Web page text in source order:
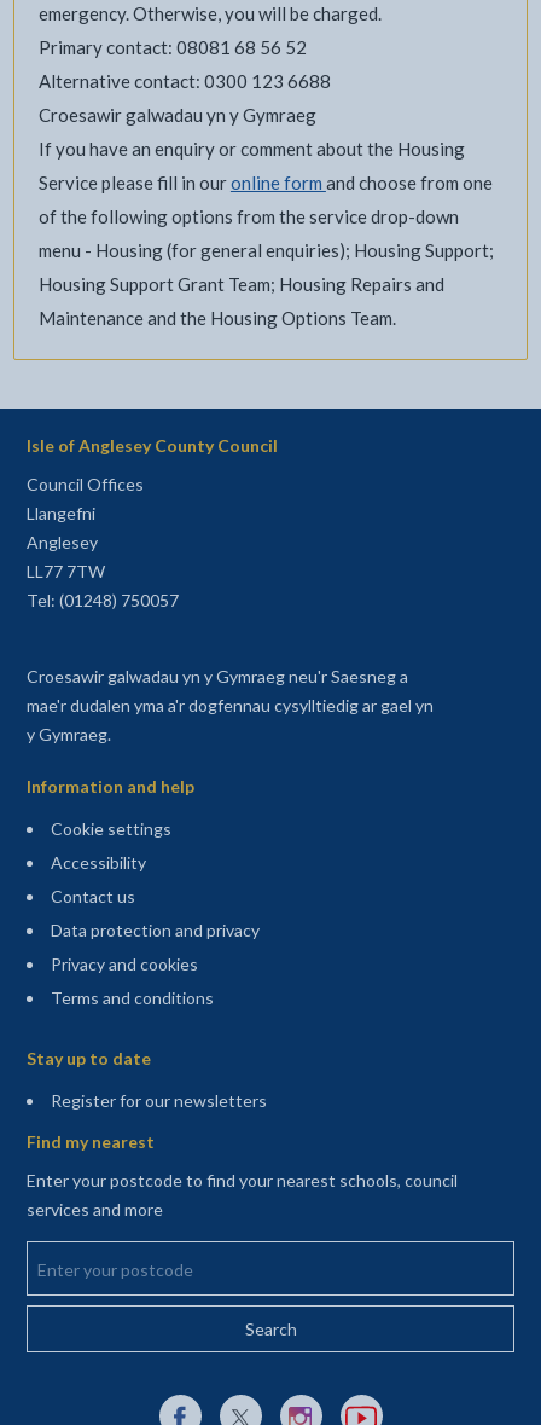
emergency. Otherwise, you will be charged.
Primary contact: 08081 68 56 52
Alternative contact: 0300 123 6688
Croesawir galwadau yn y Gymraeg
If you have an enquiry or comment about the Housing
Service please fill in ouronline form and choose from one
of the following options from the service drop-down
menu - Housing (for general enquiries); Housing Support;
Housing Support Grant Team; Housing Repairs and
Maintenance and the Housing Options Team.
Isle of Anglesey County Council
Council Offices
Llangefni
Anglesey
LL77 7TW
Tel: (01248) 750057
Croesawir galwadau yn y Gymraeg neu'r Saesneg a
mae'r dudalen yma a'r dogfennau cysylltiedig ar gael yn
y Gymraeg.
Information and help
Cookie settings
Accessibility
Contact us
Data protection and privacy
Privacy and cookies
Terms and conditions
Stay up to date
Register for our newsletters(opens in a new tab)
Find my nearest
Enter your postcode to find your nearest schools, council
services and more
Enter your postcode
External link to Facebook opens in a new tab
External link to X (Twitter) opens in a new
External link to Instagram opens
External link to YouTube